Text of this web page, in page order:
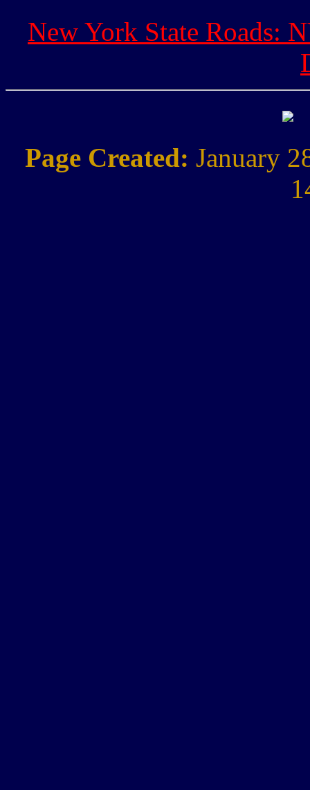
New York State Roads:
Page Created: January